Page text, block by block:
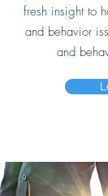
fresh insight to
and behavior
and